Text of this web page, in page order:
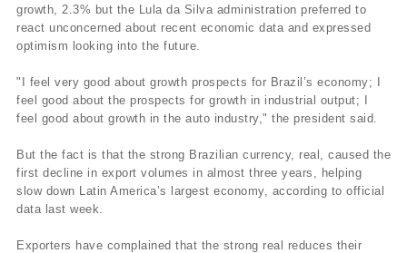
growth, 2.3% but the Lula da Silva administration preferred to
react unconcerned about recent economic data and expressed
optimism looking into the future.
"I feel very good about growth prospects for Brazil’s economy; I
feel good about the prospects for growth in industrial output; I
feel good about growth in the auto industry," the president said.
But the fact is that the strong Brazilian currency, real, caused the
first decline in export volumes in almost three years, helping
slow down Latin America’s largest economy, according to official
data last week.
Exporters have complained that the strong real reduces their